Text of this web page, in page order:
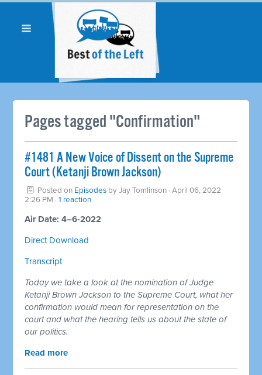
Pages tagged "Confirmation"
#1481 A New Voice of Dissent on the Supreme
Court (Ketanji Brown Jackson)
Posted on Episodes byJay Tomlinson · April 06, 2022
2:26 PM ·1 reaction
Air Date: 4–6-2022
Direct Download
Transcript
Today we take a look at the nomination of Judge
Ketanji Brown Jackson to the Supreme Court, what her
confirmation would mean for representation on the
court and what the hearing tells us about the state of
our politics.
Read more